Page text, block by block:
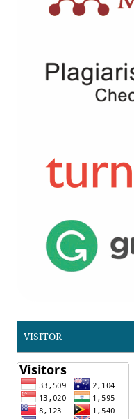
VISITOR